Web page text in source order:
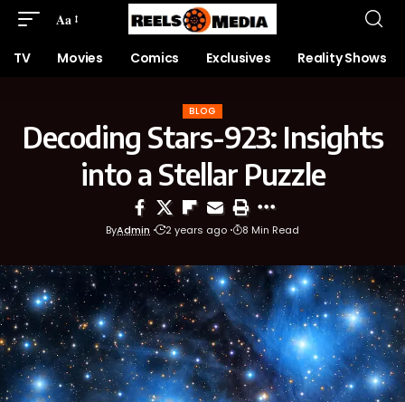
Aa
TV Movies Comics Exclusives Reality Shows
BLOG
Decoding Stars-923: Insights
into a Stellar Puzzle
ByAdmin 2 years ago 8 Min Read